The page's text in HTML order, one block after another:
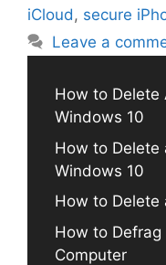
iCloud, secure
Leave a
How to Delete
Windows 10
How to Delete
Windows 10
How to Delete
How to Defrag
Computer